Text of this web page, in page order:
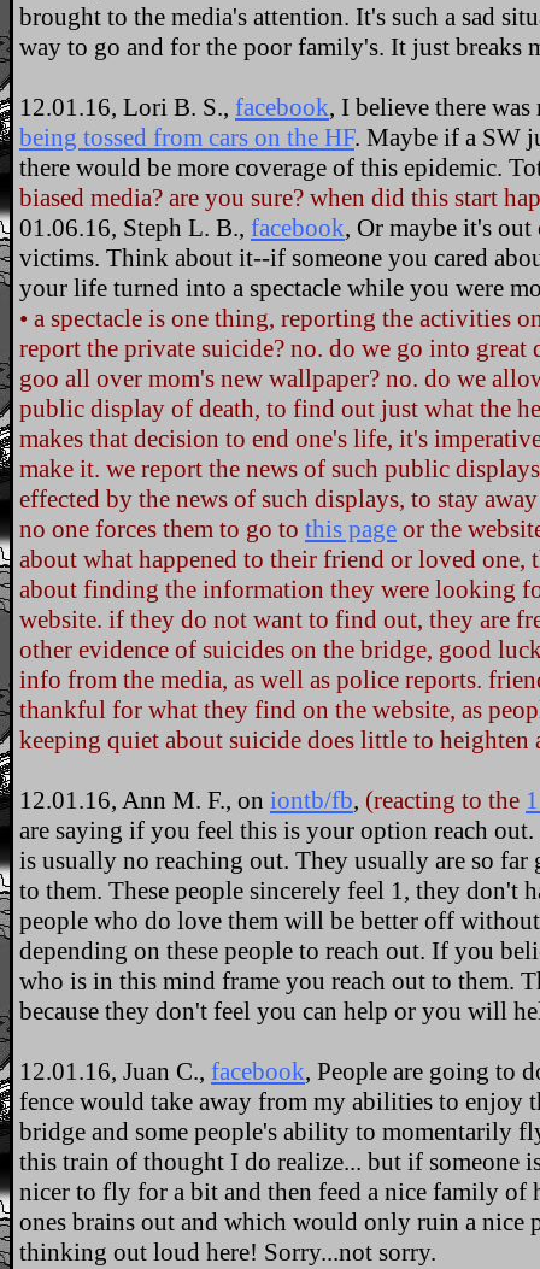
brought to the media's attention. It's such a sad
way to go and for the poor family's. It just breaks
12.01.16, Lori B. S., facebook, I believe there
being tossed from cars on the HF. Maybe if a SW
there would be more coverage of this epidemic.
biased media? are you sure? when did this start
01.06.16, Steph L. B., facebook, Or maybe it's
victims. Think about it--if someone you cared
your life turned into a spectacle while you were
• a spectacle is one thing, reporting the activities
report the private suicide? no. do we go into
goo all over mom's new wallpaper? no. do we
public display of death, to find out just what the
makes that decision to end one's life, it's
make it. we report the news of such public
effected by the news of such displays, to stay
no one forces them to go to this page or the
about what happened to their friend or loved one,
about finding the information they were looking
website. if they do not want to find out, they are
other evidence of suicides on the bridge, good
info from the media, as well as police reports.
thankful for what they find on the website, as
keeping quiet about suicide does little to heighten
12.01.16, Ann M. F., on iontb/fb, (reacting to the
are saying if you feel this is your option reach
is usually no reaching out. They usually are so far
to them. These people sincerely feel 1, they don't
people who do love them will be better off without
depending on these people to reach out. If you
who is in this mind frame you reach out to them.
because they don't feel you can help or you will
12.01.16, Juan C., facebook, People are going to
fence would take away from my abilities to enjoy
bridge and some people's ability to momentarily
this train of thought I do realize... but if someone
nicer to fly for a bit and then feed a nice family of
ones brains out and which would only ruin a nice
thinking out loud here! Sorry...not sorry.